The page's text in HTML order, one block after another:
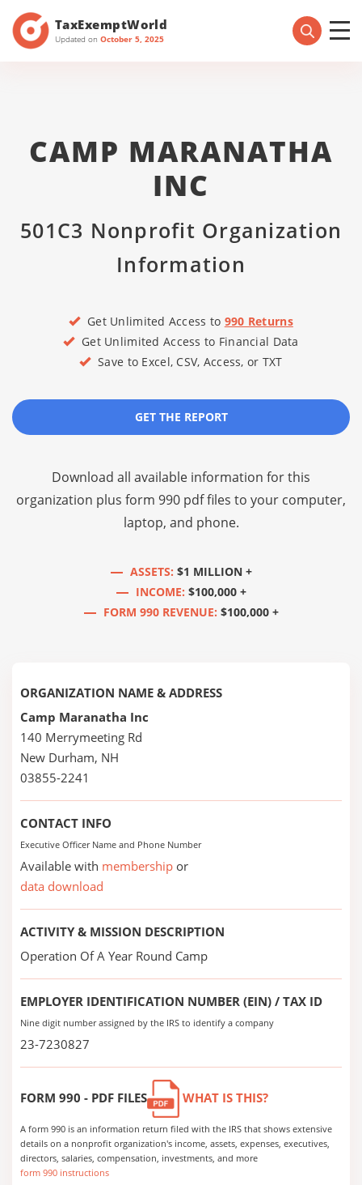
TaxExemptWorld
Updated on October 5, 2025
CAMP MARANATHA
INC
501C3 Nonprofit Organization
Information
Get Unlimited Access to 990 Returns
Get Unlimited Access to Financial Data
Save to Excel, CSV, Access, or TXT
GET THE REPORT
Download all available information for this
organization plus form 990 pdf files to your computer,
laptop, and phone.
ASSETS: $1 MILLION +
INCOME: $100,000 +
FORM 990 REVENUE: $100,000 +
ORGANIZATION NAME & ADDRESS
Camp Maranatha Inc
140 Merrymeeting Rd
New Durham, NH
03855-2241
CONTACT INFO
Executive Officer Name and Phone Number
Available with membership or
data download
ACTIVITY & MISSION DESCRIPTION
Operation Of A Year Round Camp
EMPLOYER IDENTIFICATION NUMBER (EIN) / TAX ID
Nine digit number assigned by the IRS to identify a company
23-7230827
FORM 990 - PDF FILES WHAT IS THIS?
A form 990 is an information return filed with the IRS that shows extensive
details on a nonprofit organization's income, assets, expenses, executives,
directors, salaries, compensation, investments, and more
form 990 instructions